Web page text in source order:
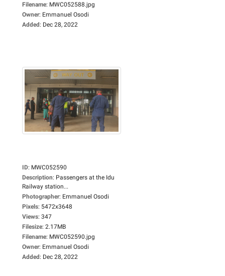
Filename: MWC052588.jpg
Owner: Emmanuel Osodi
Added: Dec 28, 2022
ID: MWC052590
Description: Passengers at the Idu
Railway station...
Photographer: Emmanuel Osodi
Pixels: 5472x3648
Views: 347
Filesize: 2.17MB
Filename: MWC052590.jpg
Owner: Emmanuel Osodi
Added: Dec 28, 2022